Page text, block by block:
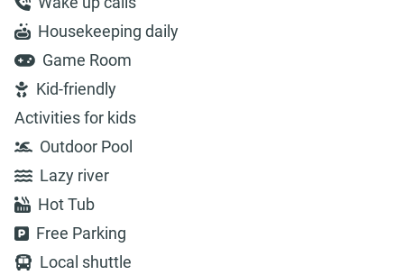
Housekeeping daily
Game Room
Kid-friendly
Activities for kids
Outdoor Pool
Lazy river
Hot Tub
Free Parking
Local shuttle